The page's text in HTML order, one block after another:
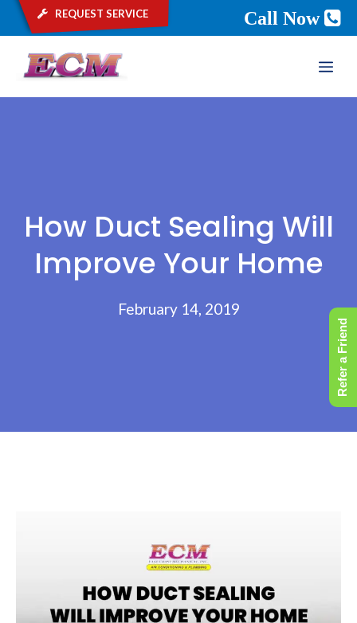
request service Call Now
How Duct Sealing Will
Improve Your Home
February 14, 2019
Refer a Friend